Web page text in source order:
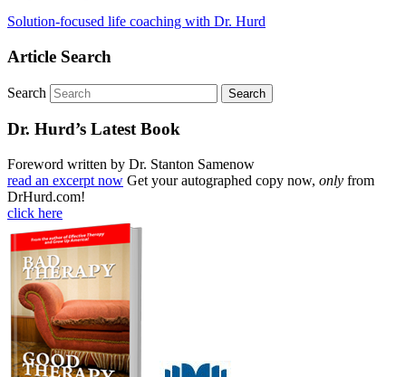
Solution-focused life coaching with Dr. Hurd
Article Search
Search
Dr. Hurd’s Latest Book
Foreword written by Dr. Stanton Samenow
read an excerpt now Get your autographed copy now, only from
DrHurd.com!
click here